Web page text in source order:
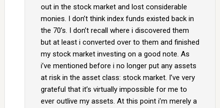
out in the stock market and lost considerable
monies. I don’t think index funds existed back in
the 70’s. I don’t recall where i discovered them
but at least i converted over to them and finished
my stock market investing on a good note. As
i’ve mentioned before i no longer put any assets
at risk in the asset class: stock market. I’ve very
grateful that it’s virtually impossible for me to
ever outlive my assets. At this point i’m merely a